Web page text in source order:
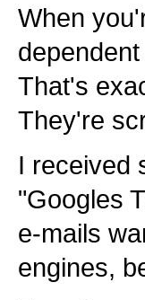
When
That's
They're
I received
"Googles
e-mails
engines,